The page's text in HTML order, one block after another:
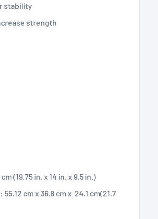
stability
strength
(19.75 in. x 14 in. x 9.5 in.)
cm x 36.8 cm x 24.1 cm(21.7